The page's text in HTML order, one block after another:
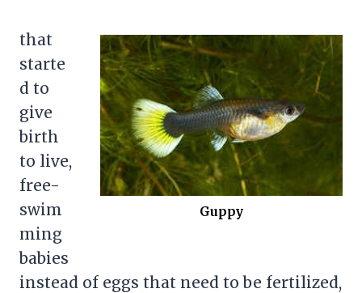
Guppy
that
starte
d to
give
birth
to live,
free-
swim
ming
babies
instead of eggs that need to be fertilized,